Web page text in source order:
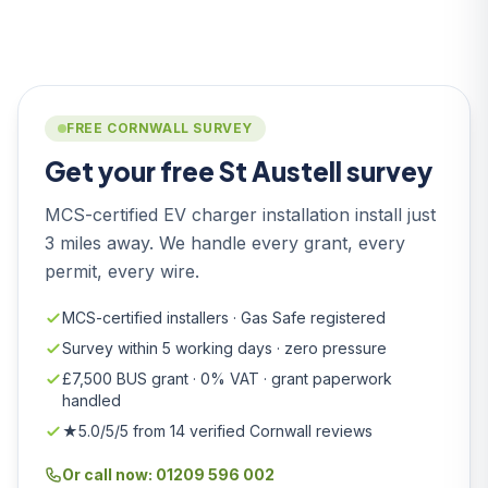
FREE CORNWALL SURVEY
Get your free St Austell survey
MCS-certified EV charger installation install just
3 miles away. We handle every grant, every
permit, every wire.
MCS-certified installers · Gas Safe registered
Survey within 5 working days · zero pressure
£7,500 BUS grant · 0% VAT · grant paperwork
handled
★5.0/5/5 from 14 verified Cornwall reviews
Or call now: 01209 596 002